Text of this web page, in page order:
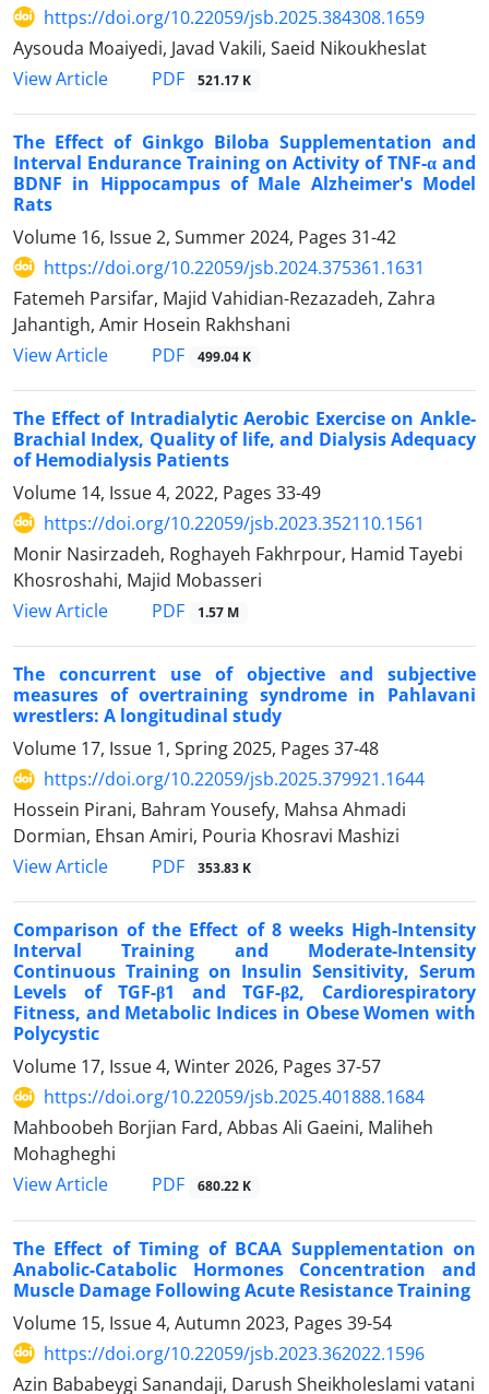
https://doi.org/10.22059/jsb.2025.384308.1659
Aysouda Moaiyedi, Javad Vakili, Saeid Nikoukheslat
View Article
PDF 521.17 K
The Effect of Ginkgo Biloba Supplementation and
Interval Endurance Training on Activity of TNF-α and
BDNF in Hippocampus of Male Alzheimer's Model
Rats
Volume 16, Issue 2, Summer 2024, Pages 31-42
https://doi.org/10.22059/jsb.2024.375361.1631
Fatemeh Parsifar, Majid Vahidian-Rezazadeh, Zahra
Jahantigh, Amir Hosein Rakhshani
View Article
PDF 499.04 K
The Effect of Intradialytic Aerobic Exercise on Ankle-
Brachial Index, Quality of life, and Dialysis Adequacy
of Hemodialysis Patients
Volume 14, Issue 4, 2022, Pages 33-49
https://doi.org/10.22059/jsb.2023.352110.1561
Monir Nasirzadeh, Roghayeh Fakhrpour, Hamid Tayebi
Khosroshahi, Majid Mobasseri
View Article
PDF 1.57 M
The concurrent use of objective and subjective
measures of overtraining syndrome in Pahlavani
wrestlers: A longitudinal study
Volume 17, Issue 1, Spring 2025, Pages 37-48
https://doi.org/10.22059/jsb.2025.379921.1644
Hossein Pirani, Bahram Yousefy, Mahsa Ahmadi
Dormian, Ehsan Amiri, Pouria Khosravi Mashizi
View Article
PDF 353.83 K
Comparison of the Effect of 8 weeks High-Intensity
Interval Training and Moderate-Intensity
Continuous Training on Insulin Sensitivity, Serum
Levels of TGF-β1 and TGF-β2, Cardiorespiratory
Fitness, and Metabolic Indices in Obese Women with
Polycystic
Volume 17, Issue 4, Winter 2026, Pages 37-57
https://doi.org/10.22059/jsb.2025.401888.1684
Mahboobeh Borjian Fard, Abbas Ali Gaeini, Maliheh
Mohagheghi
View Article
PDF 680.22 K
The Effect of Timing of BCAA Supplementation on
Anabolic-Catabolic Hormones Concentration and
Muscle Damage Following Acute Resistance Training
Volume 15, Issue 4, Autumn 2023, Pages 39-54
https://doi.org/10.22059/jsb.2023.362022.1596
Azin Bababeygi Sanandaji, Darush Sheikholeslami vatani